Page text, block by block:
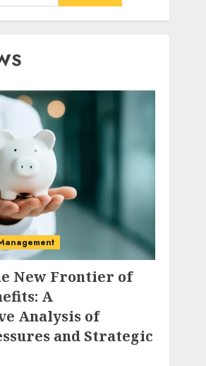
New Frontier of
A
Analysis of
and Strategic